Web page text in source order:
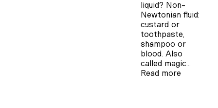
liquid? Non-
Newtonian fluid:
custard or
toothpaste,
shampoo or
blood. Also
called magic…
Read more